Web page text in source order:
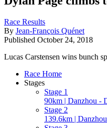
Race Results
By Jean-François Quénet
Published October 24, 2018
Lucas Carstensen wins bunch
Race Home
Stages
Stage 1
90km | Danzhou -
Stage 2
139.6km |